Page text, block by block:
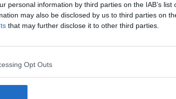
personal information by third parties on the IAB’s list
may also be disclosed by us to third parties on
that may further disclose it to other third parties.
Opt Outs
1,251 COVID-19 patients
2,000 excess deaths have
of the pandemic.
the second half of last year